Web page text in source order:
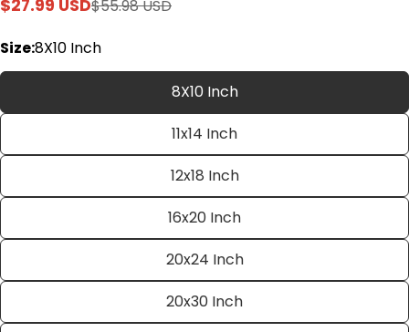
Sale
$27.99 USD
Regular
$55.98 USD
Size:8X10 Inch
8X10 Inch
11x14 Inch
12x18 Inch
16x20 Inch
20x24 Inch
20x30 Inch
Ask a question